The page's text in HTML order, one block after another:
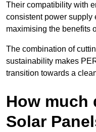
Their compatibility with
consistent power supply
maximising the benefits
The combination of
sustainability makes
transition towards a
How much
Solar